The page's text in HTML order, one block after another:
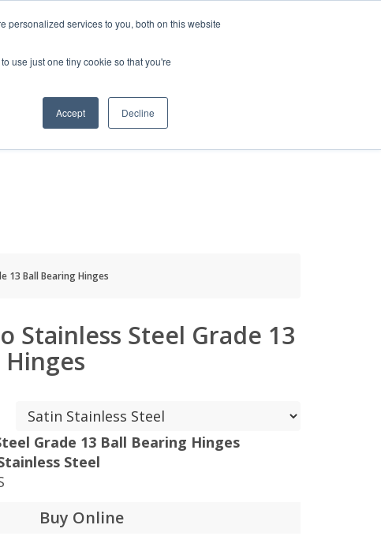
personalized services to you, both on this website
use just one tiny cookie so that you're
Accept Decline
INFO
13 Ball Bearing Hinges
Stainless Steel Grade 13
Grade 13 Ball Bearing Hinges
Steel
Buy Online